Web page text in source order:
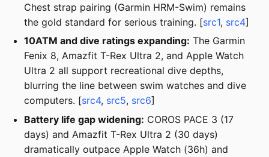
Chest strap pairing (Garmin HRM-Swim) remains
the gold standard for serious training. [src1, src4]
10ATM and dive ratings expanding: The Garmin
Fenix 8, Amazfit T-Rex Ultra 2, and Apple Watch
Ultra 2 all support recreational dive depths,
blurring the line between swim watches and dive
computers. [src4, src5, src6]
Battery life gap widening: COROS PACE 3 (17
days) and Amazfit T-Rex Ultra 2 (30 days)
dramatically outpace Apple Watch (36h) and